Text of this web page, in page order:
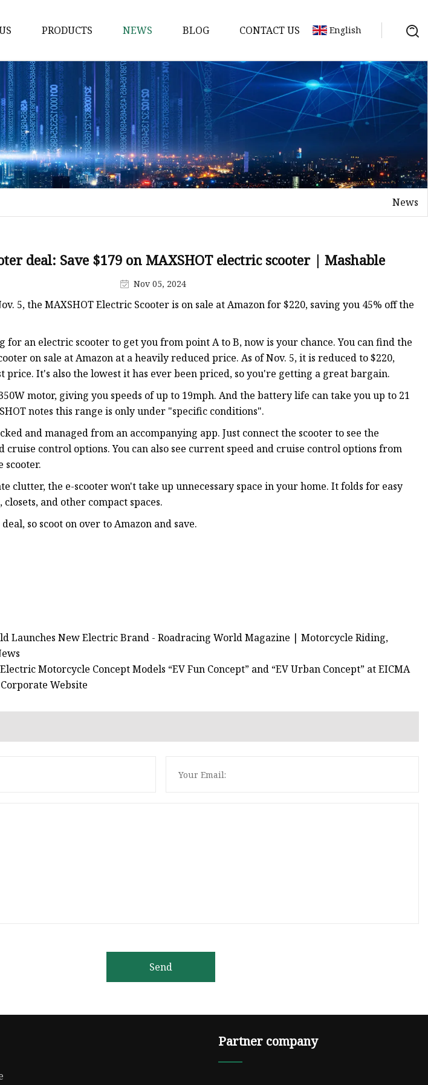
PRODUCTS
Electric Motorcycle
Electric Scooter
Electric Tricycle
Electric Sidecar
Electric Racing Motorcycle
NEWS BLOG CONTACT US English
News
deal: Save $179 on MAXSHOT electric scooter | Mashable
Nov 05, 2024
5, the MAXSHOT Electric Scooter is on sale at Amazon for $220, saving you 45% off the
for an electric scooter to get you from point A to B, now is your chance. You can find the
on sale at Amazon at a heavily reduced price. As of Nov. 5, it is reduced to $220,
price. It's also the lowest it has ever been priced, so you're getting a great bargain.
motor, giving you speeds of up to 19mph. And the battery life can take you up to 21
notes this range is only under "specific conditions".
and managed from an accompanying app. Just connect the scooter to see the
cruise control options. You can also see current speed and cruise control options from
scooter.
clutter, the e-scooter won't take up unnecessary space in your home. It folds for easy
and other compact spaces.
so scoot on over to Amazon and save.
Launches New Electric Brand - Roadracing World Magazine | Motorcycle Riding,
Motorcycle Concept Models “EV Fun Concept” and “EV Urban Concept” at EICMA
Website
Send
Partner company